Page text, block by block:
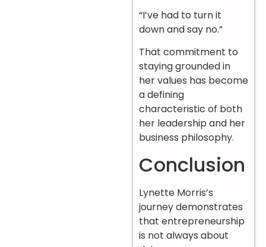
“I’ve had to turn it
down and say no.”
That commitment to
staying grounded in
her values has become
a defining
characteristic of both
her leadership and her
business philosophy.
Conclusion
Lynette Morris’s
journey demonstrates
that entrepreneurship
is not always about